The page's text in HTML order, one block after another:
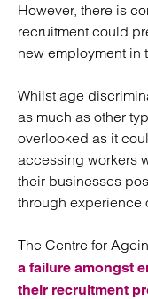
However, there is
recruitment could
new employment in
Whilst age
as much as other
overlooked as it
accessing workers
their businesses
through experience
The Centre for
a failure amongst
their recruitment